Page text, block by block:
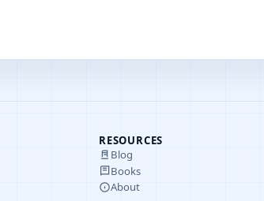
RESOURCES
Blog
Books
About